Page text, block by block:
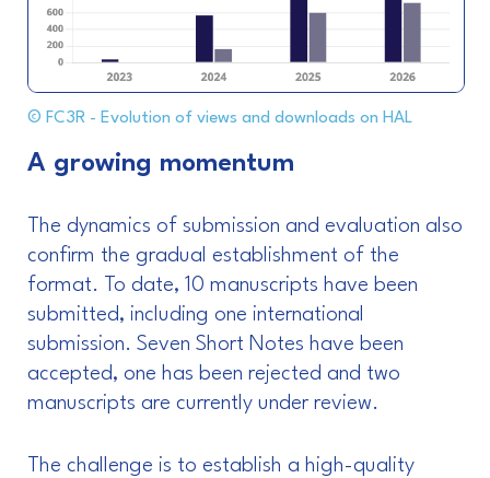
© FC3R - Evolution of views and downloads on HAL
A growing momentum
The dynamics of submission and evaluation also
confirm the gradual establishment of the
format. To date, 10 manuscripts have been
submitted, including one international
submission. Seven Short Notes have been
accepted, one has been rejected and two
manuscripts are currently under review.
The challenge is to establish a high-quality